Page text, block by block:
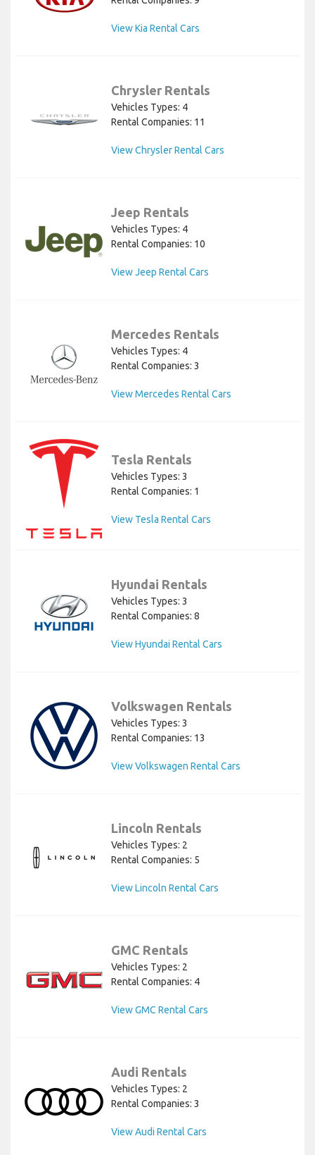
View Kia Rental Cars
Chrysler Rentals
Vehicles Types: 4
Rental Companies: 11
View Chrysler Rental Cars
Jeep Rentals
Vehicles Types: 4
Rental Companies: 10
View Jeep Rental Cars
Mercedes Rentals
Vehicles Types: 4
Rental Companies: 3
View Mercedes Rental Cars
Tesla Rentals
Vehicles Types: 3
Rental Companies: 1
View Tesla Rental Cars
Hyundai Rentals
Vehicles Types: 3
Rental Companies: 8
View Hyundai Rental Cars
Volkswagen Rentals
Vehicles Types: 3
Rental Companies: 13
View Volkswagen Rental Cars
Lincoln Rentals
Vehicles Types: 2
Rental Companies: 5
View Lincoln Rental Cars
GMC Rentals
Vehicles Types: 2
Rental Companies: 4
View GMC Rental Cars
Audi Rentals
Vehicles Types: 2
Rental Companies: 3
View Audi Rental Cars